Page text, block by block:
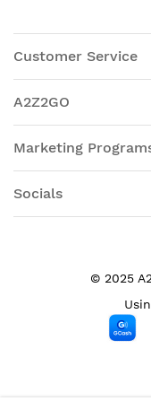
Customer Service
A2Z2GO
Marketing
Socials
© 2025